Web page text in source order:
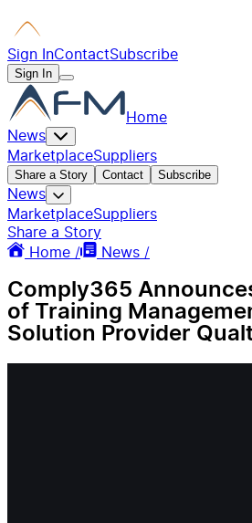
Sign InContactSubscribe
Sign In
Home
News
MarketplaceSuppliers
Share a Story Contact Subscribe
News
MarketplaceSuppliers
Share a Story
Home /
News /
Comply365
of Training
Solution Provider